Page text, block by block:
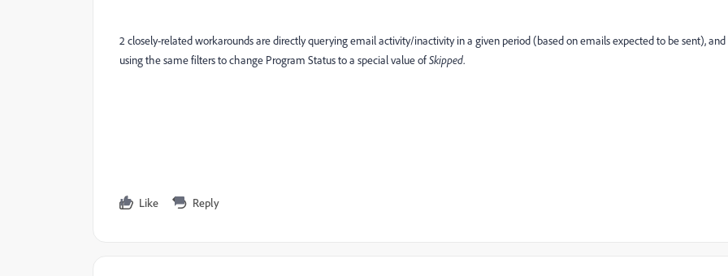
2 closely-related workarounds are directly querying email activity/inactivity in a given period (based on emails expected to be sent), and
using the same filters to change Program Status to a special value ofSkipped.
Like Reply